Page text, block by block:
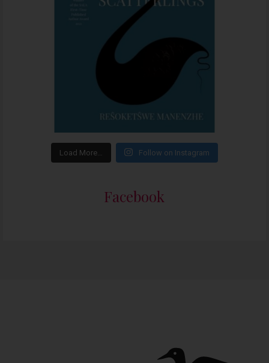
Load More… Follow on Instagram
Facebook